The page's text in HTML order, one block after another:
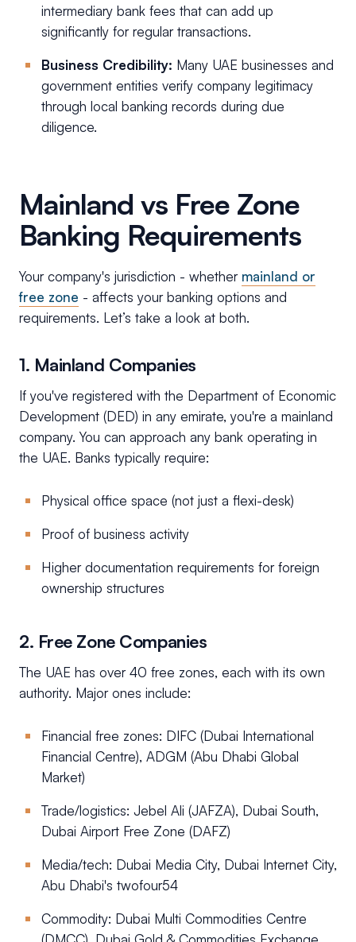
intermediary bank fees that can add up
significantly for regular transactions.
Business Credibility: Many UAE businesses and
government entities verify company legitimacy
through local banking records during due
diligence.
Mainland vs Free Zone
Banking Requirements
Your company's jurisdiction - whether mainland or
free zone - affects your banking options and
requirements. Let’s take a look at both.
1. Mainland Companies
If you've registered with the Department of Economic
Development (DED) in any emirate, you're a mainland
company. You can approach any bank operating in
the UAE. Banks typically require:
Physical office space (not just a flexi-desk)
Proof of business activity
Higher documentation requirements for foreign
ownership structures
2. Free Zone Companies
The UAE has over 40 free zones, each with its own
authority. Major ones include:
Financial free zones: DIFC (Dubai International
Financial Centre), ADGM (Abu Dhabi Global
Market)
Trade/logistics: Jebel Ali (JAFZA), Dubai South,
Dubai Airport Free Zone (DAFZ)
Media/tech: Dubai Media City, Dubai Internet City,
Abu Dhabi's twofour54
Commodity: Dubai Multi Commodities Centre